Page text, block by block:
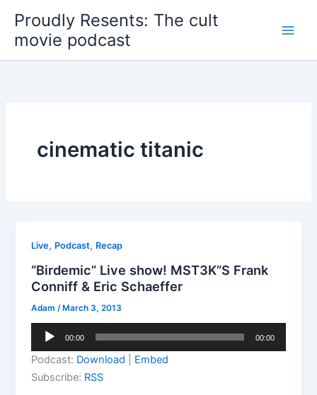
content
Proudly Resents: The cult
movie podcast
cinematic titanic
Live, Podcast, Recap
“Birdemic” Live show! MST3K”S Frank
Conniff & Eric Schaeffer
Adam /March 3, 2013
Audio
00:00 00:00
Podcast: Download
Embed
Subscribe: RSS